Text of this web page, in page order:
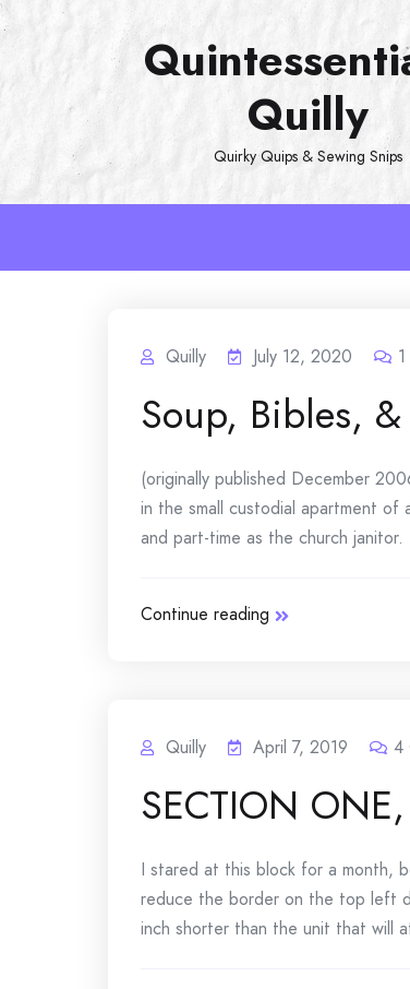
Skip
Quilly
Quirky Quips & Sewing Snips
Quilly July 12, 2020 1
Soup, Bibles, &
(originally published December
in the small custodial apartment of
and part-time as the church
Continue reading
Quilly April 7, 2019 4
SECTION
I stared at this block for a month,
reduce the border on the top left
inch shorter than the unit that will